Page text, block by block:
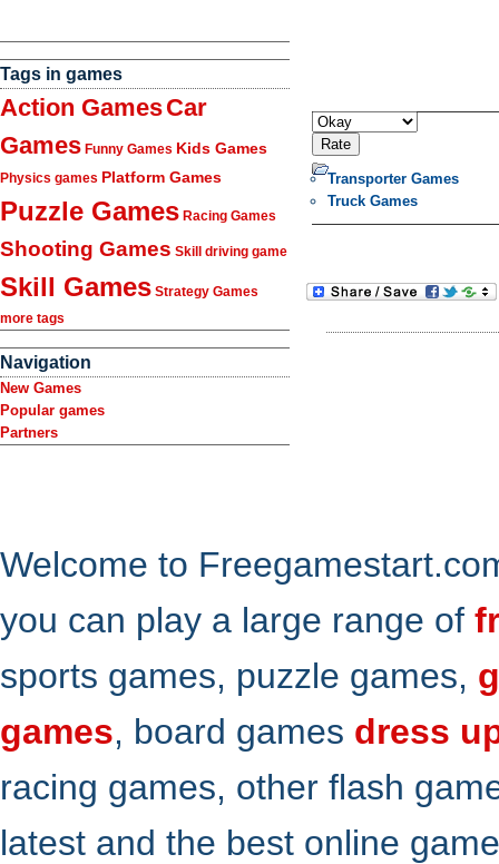
Tags in games
Action GamesCar
Games Funny Games Kids Games
Physics games Platform Games
Puzzle Games Racing Games
Shooting Games Skill driving game
Skill Games Strategy Games
more tags
Navigation
New Games
Popular games
Partners
Transporter Games
Truck Games
Welcome to
you can play a large range of
sports games, puzzle games,
games, board games dress
racing games, other flash
latest and the best online